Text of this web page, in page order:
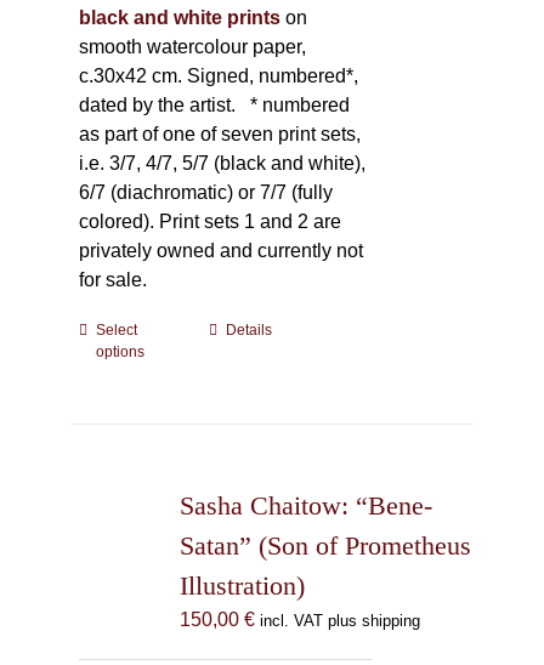
black and white printson
smooth watercolour paper,
c.30x42 cm. Signed, numbered*,
dated by the artist. * numbered
as part of one of seven print sets,
i.e. 3/7, 4/7, 5/7 (black and white),
6/7 (diachromatic) or 7/7 (fully
colored). Print sets 1 and 2 are
privately owned and currently not
for sale.
Select
options
This
options
may
chosen
on
Details
Sasha Chaitow: “Bene-
Satan” (Son of Prometheus
Illustration)
150,00 € incl. VAT plus shipping